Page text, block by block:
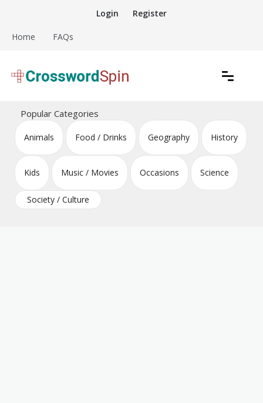
content
Login Register
Home FAQs
Crossword Puzzles
Popular Categories
Animals Food / Drinks Geography History
Kids Music / Movies Occasions Science
Society / Culture